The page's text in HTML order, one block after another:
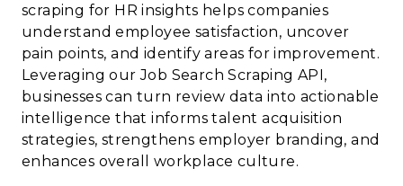
scraping for HR insights helps companies
understand employee satisfaction, uncover
pain points, and identify areas for improvement.
Leveraging our Job Search Scraping API,
businesses can turn review data into actionable
intelligence that informs talent acquisition
strategies, strengthens employer branding, and
enhances overall workplace culture.